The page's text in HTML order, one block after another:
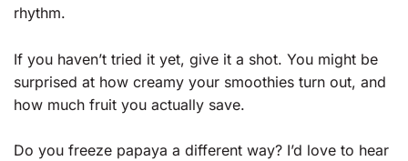
rhythm.
If you haven’t tried it yet, give it a shot. You might be
surprised at how creamy your smoothies turn out, and
how much fruit you actually save.
Do you freeze papaya a different way? I’d love to hear